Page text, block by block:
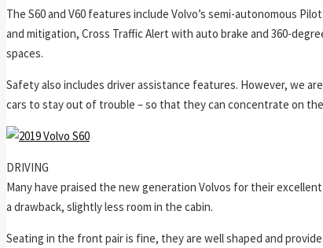
The S60 and V60 features include Volvo’s semi-autonomous
and mitigation, Cross Traffic Alert with auto brake and 360-
spaces.
Safety also includes driver assistance features. However, we
cars to stay out of trouble – so that they can concentrate on
DRIVING
Many have praised the new generation Volvos for their
a drawback, slightly less room in the cabin.
Seating in the front pair is fine, they are well shaped and